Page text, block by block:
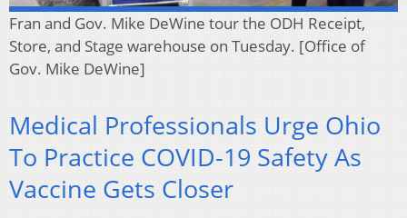
Fran and Gov. Mike DeWine tour the ODH Receipt,
Store, and Stage warehouse on Tuesday. [Office of
Gov. Mike DeWine]
Medical Professionals Urge Ohio
To Practice COVID-19 Safety As
Vaccine Gets Closer